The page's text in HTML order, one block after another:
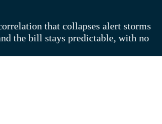
that collapses alert storms
the bill stays predictable, with no